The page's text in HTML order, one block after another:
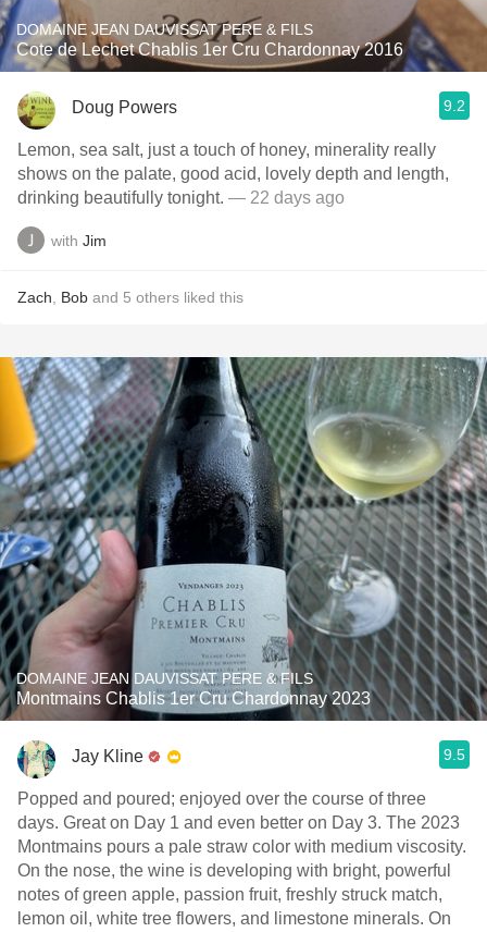
DOMAINE JEAN DAUVISSAT PERE & FILS
Cote de Lechet Chablis 1er Cru Chardonnay 2016
Doug Powers 9.2
Lemon, sea salt, just a touch of honey, minerality really
shows on the palate, good acid, lovely depth and length,
drinking beautifully tonight. — 22 days ago
with Jim
Zach Bob and 5 others liked this
DOMAINE JEAN DAUVISSAT PERE & FILS
Montmains Chablis 1er Cru Chardonnay 2023
Jay Kline 9.5
Popped and poured; enjoyed over the course of three
days. Great on Day 1 and even better on Day 3. The 2023
Montmains pours a pale straw color with medium viscosity.
On the nose, the wine is developing with bright, powerful
notes of green apple, passion fruit, freshly struck match,
lemon oil, white tree flowers, and limestone minerals. On